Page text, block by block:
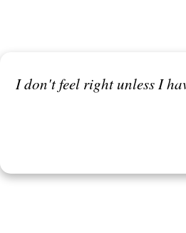
I don't feel right unless I